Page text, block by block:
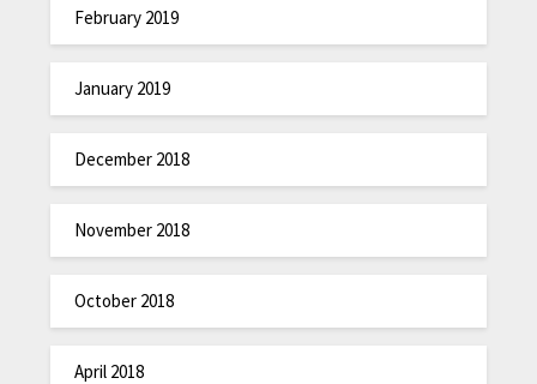
February 2019
January 2019
December 2018
November 2018
October 2018
April 2018